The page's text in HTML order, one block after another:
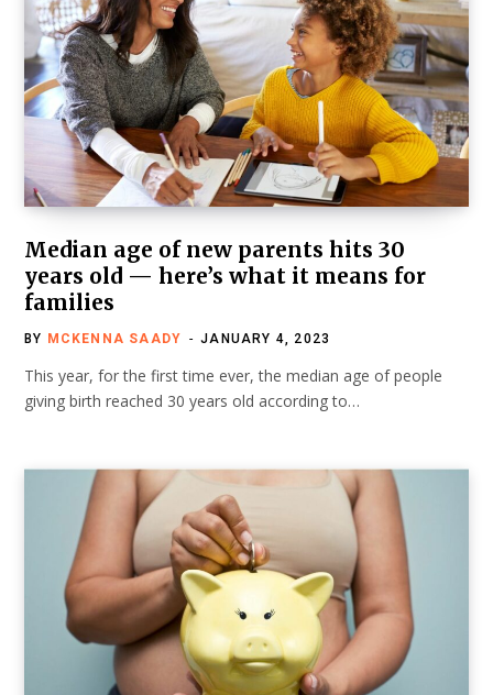
Median age of new parents hits 30
years old — here’s what it means for
families
BY MCKENNA SAADY JANUARY 4, 2023
This year, for the first time ever, the median age of people
giving birth reached 30 years old according to…